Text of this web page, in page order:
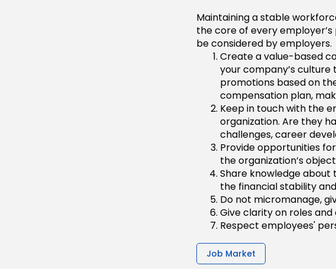
Maintaining a stable
the core of every
be considered by employers.
Create a value-based
your company’s
promotions based on
compensation plan,
Keep in touch with the
organization. Are they
challenges, career
Provide opportunities
the organization’s
Share knowledge about
the financial stability
Do not micromanage,
Give clarity on roles
Respect employees'
Job Market